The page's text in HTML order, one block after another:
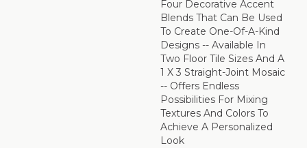
Four Decorative Accent
Blends That Can Be Used
To Create One-Of-A-Kind
Designs -- Available In
Two Floor Tile Sizes And A
1 X 3 Straight-Joint Mosaic
-- Offers Endless
Possibilities For Mixing
Textures And Colors To
Achieve A Personalized
Look